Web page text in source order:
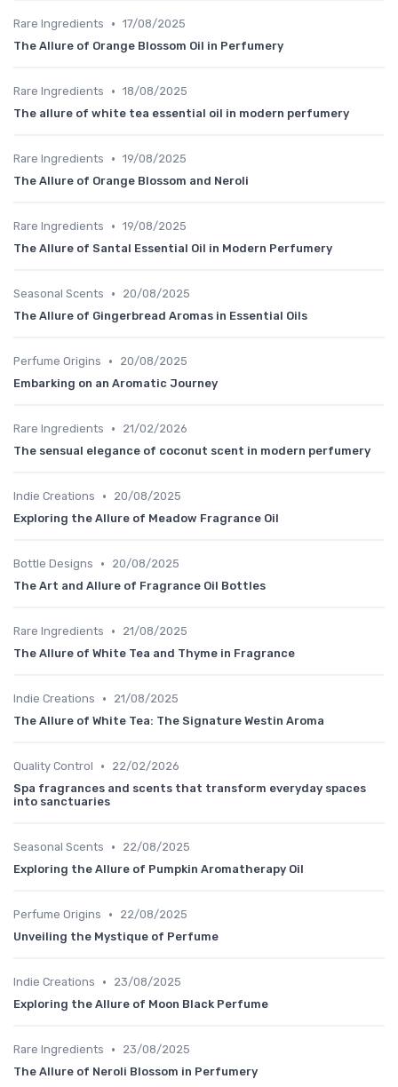
Rare Ingredients • 17/08/2025
The Allure of Orange Blossom Oil in Perfumery
Rare Ingredients • 18/08/2025
The allure of white tea essential oil in modern perfumery
Rare Ingredients • 19/08/2025
The Allure of Orange Blossom and Neroli
Rare Ingredients • 19/08/2025
The Allure of Santal Essential Oil in Modern Perfumery
Seasonal Scents •
20/08/2025
The Allure of Gingerbread Aromas in Essential Oils
Perfume Origins •
20/08/2025
Embarking on an Aromatic Journey
Rare Ingredients •
21/02/2026
The sensual elegance of coconut scent in modern perfumery
Indie Creations •
20/08/2025
Exploring the Allure of Meadow Fragrance Oil
Bottle Designs •
20/08/2025
The Art and Allure of Fragrance Oil Bottles
Rare Ingredients •
21/08/2025
The Allure of White Tea and Thyme in Fragrance
Indie Creations •
21/08/2025
The Allure of White Tea: The Signature Westin Aroma
Quality Control •
22/02/2026
Spa fragrances and scents that transform everyday spaces
into sanctuaries
Seasonal Scents •
22/08/2025
Exploring the Allure of Pumpkin Aromatherapy Oil
Perfume Origins •
22/08/2025
Unveiling the Mystique of Perfume
Indie Creations •
23/08/2025
Exploring the Allure of Moon Black Perfume
Rare Ingredients •
23/08/2025
The Allure of Neroli Blossom in Perfumery